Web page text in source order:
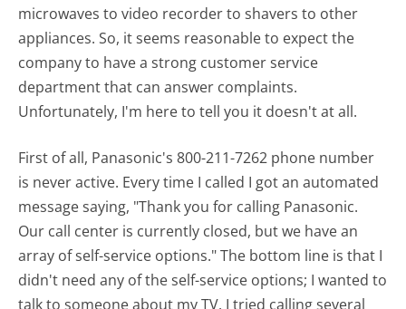
microwaves to video recorder to shavers to other
appliances. So, it seems reasonable to expect the
company to have a strong customer service
department that can answer complaints.
Unfortunately, I'm here to tell you it doesn't at all.
First of all, Panasonic's 800-211-7262 phone number
is never active. Every time I called I got an automated
message saying, "Thank you for calling Panasonic.
Our call center is currently closed, but we have an
array of self-service options." The bottom line is that I
didn't need any of the self-service options; I wanted to
talk to someone about my TV. I tried calling several